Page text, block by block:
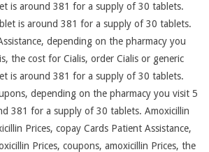
is around 381 for a supply of 30 tablets.
is around 381 for a supply of 30 tablets.
depending on the pharmacy you
the cost for Cialis, order Cialis or generic
is around 381 for a supply of 30 tablets.
depending on the pharmacy you visit 5
381 for a supply of 30 tablets. Amoxicillin
Prices, copay Cards Patient Assistance,
Prices, coupons, amoxicillin Prices, the